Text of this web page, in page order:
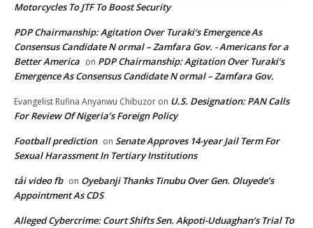
Motorcycles To JTF To Boost Security
PDP Chairmanship: Agitation Over Turaki’s Emergence As
Consensus Candidate N ormal – Zamfara Gov. - Americans for a
Better America on PDP Chairmanship: Agitation Over Turaki’s
Emergence As Consensus Candidate N ormal – Zamfara Gov.
Evangelist Rufina Anyanwu Chibuzor on U.S. Designation: PAN Calls
For Review Of Nigeria’s Foreign Policy
Football prediction on Senate Approves 14-year Jail Term For
Sexual Harassment In Tertiary Institutions
tải video fb on Oyebanji Thanks Tinubu Over Gen. Oluyede’s
Appointment As CDS
Alleged Cybercrime: Court Shifts Sen. Akpoti-Uduaghan‘s Trial To